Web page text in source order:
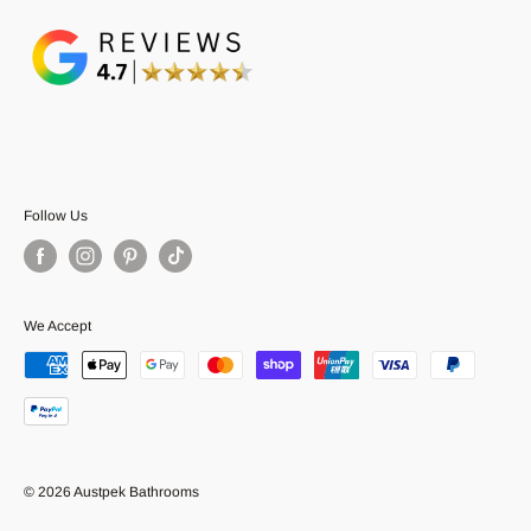
Follow Us
We Accept
© 2026 Austpek Bathrooms